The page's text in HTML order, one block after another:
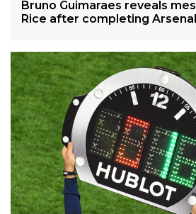
Bruno Guimaraes reveals
Rice after completing